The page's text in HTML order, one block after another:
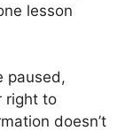
lesson
paused,
right to
doesn’t